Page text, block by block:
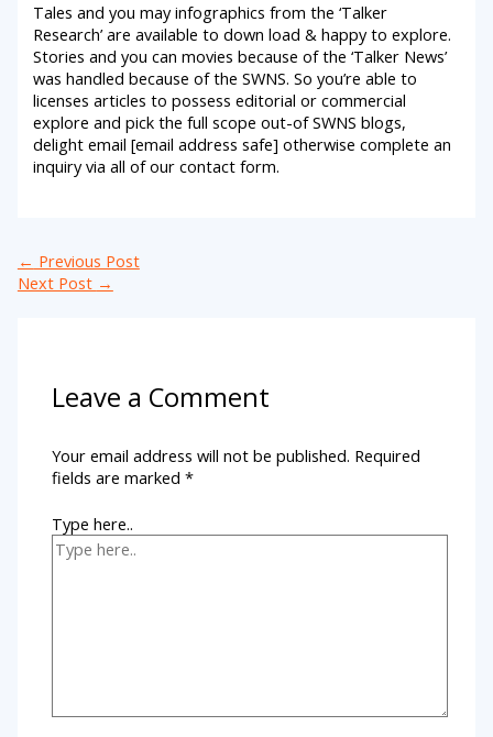
Tales and you may infographics from the ‘Talker
Research’ are available to down load & happy to explore.
Stories and you can movies because of the ‘Talker News’
was handled because of the SWNS. So you’re able to
licenses articles to possess editorial or commercial
explore and pick the full scope out-of SWNS blogs,
delight email [email address safe] otherwise complete an
inquiry via all of our contact form.
← Previous Post
Next Post →
Leave a Comment
Your email address will not be published. Required
fields are marked*
Type here..